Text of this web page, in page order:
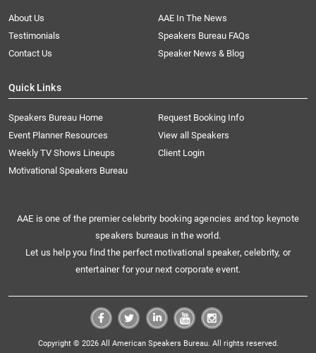
About Us
AAE In The News
Testimonials
Speakers Bureau FAQs
Contact Us
Speaker News & Blog
Quick Links
Speakers Bureau Home
Request Booking Info
Event Planner Resources
View all Speakers
Weekly TV Shows Lineups
Client Login
Motivational Speakers Bureau
AAE is one of the premier celebrity booking agencies and top keynote
speakers bureaus in the world.
Let us help you find the perfect motivational speaker, celebrity, or
entertainer for your next corporate event.
Copyright © 2026 All American Speakers Bureau. All rights reserved.